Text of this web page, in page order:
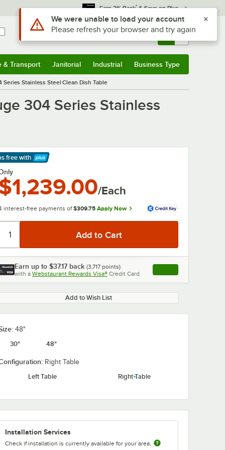
Earn 3% Back* & Save on Plus
Sign In Returns & 0
& Transport Janitorial Industrial Business Type
Series Stainless Steel Clean Dish Table
304 Series Stainless
freewith
More
/Each
interest-free payments of $309.75 Apply Now
Earn up to $37.17 back (3,717 points)
with a Webstaurant Rewards Visa® Credit Card , opens link in this
Add to Wish List
48"
30"
48"
Right Table
Left Table
Right Table
Installation Services
Check if installation is currently available for your area.
Use Alt or Option plus Z to reach the notifications list
We were unable to load your account
Please refresh your browser and try again